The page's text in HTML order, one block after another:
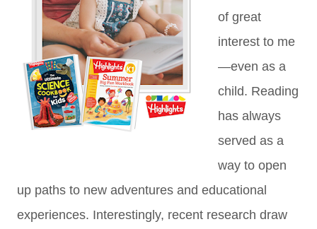
of great
interest to me
—even as a
child. Reading
has always
served as a
way to open
up paths to new adventures and educational
experiences. Interestingly, recent research draw